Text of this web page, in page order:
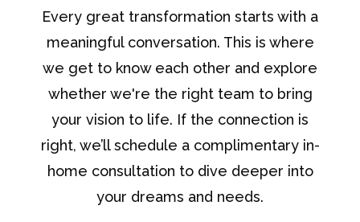
Every great transformation starts with a
meaningful conversation. This is where
we get to know each other and explore
whether we're the right team to bring
your vision to life. If the connection is
right, we’ll schedule a complimentary in-
home consultation to dive deeper into
your dreams and needs.